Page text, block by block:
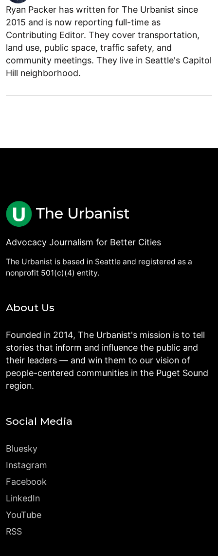
Ryan Packer has written for The Urbanist since
2015 and is now reporting full-time as
Contributing Editor. They cover transportation,
land use, public space, traffic safety, and
community meetings. They live in Seattle's Capitol
Hill neighborhood.
Advocacy Journalism for Better Cities
The Urbanist is based in Seattle and registered as a
nonprofit 501(c)(4) entity.
About Us
Founded in 2014, The Urbanist's mission is to tell
stories that inform and influence the public and
their leaders — and win them to our vision of
people-centered communities in the Puget Sound
region.
Social Media
Bluesky
Instagram
Facebook
LinkedIn
YouTube
RSS